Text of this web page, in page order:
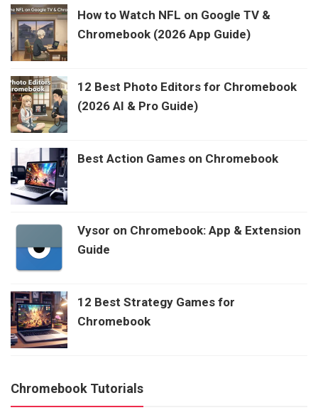
How to Watch NFL on Google TV &
Chromebook (2026 App Guide)
12 Best Photo Editors for Chromebook
(2026 AI & Pro Guide)
Best Action Games on Chromebook
Vysor on Chromebook: App & Extension
Guide
12 Best Strategy Games for
Chromebook
Chromebook Tutorials